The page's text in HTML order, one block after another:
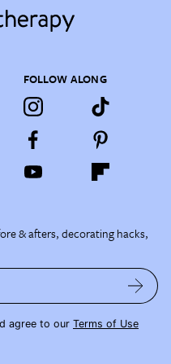
FOLLOW ALONG
& afters, decorating hacks,
agree to our Terms of Use